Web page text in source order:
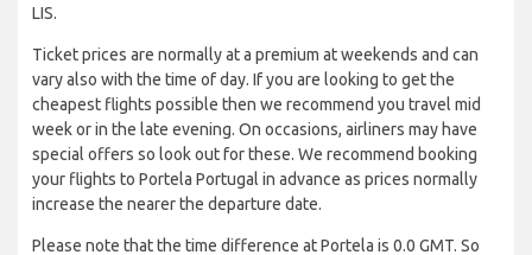
LIS.
Ticket prices are normally at a premium at weekends and can
vary also with the time of day. If you are looking to get the
cheapest flights possible then we recommend you travel mid
week or in the late evening. On occasions, airliners may have
special offers so look out for these. We recommend booking
your flights to Portela Portugal in advance as prices normally
increase the nearer the departure date.
Please note that the time difference at Portela is 0.0 GMT. So